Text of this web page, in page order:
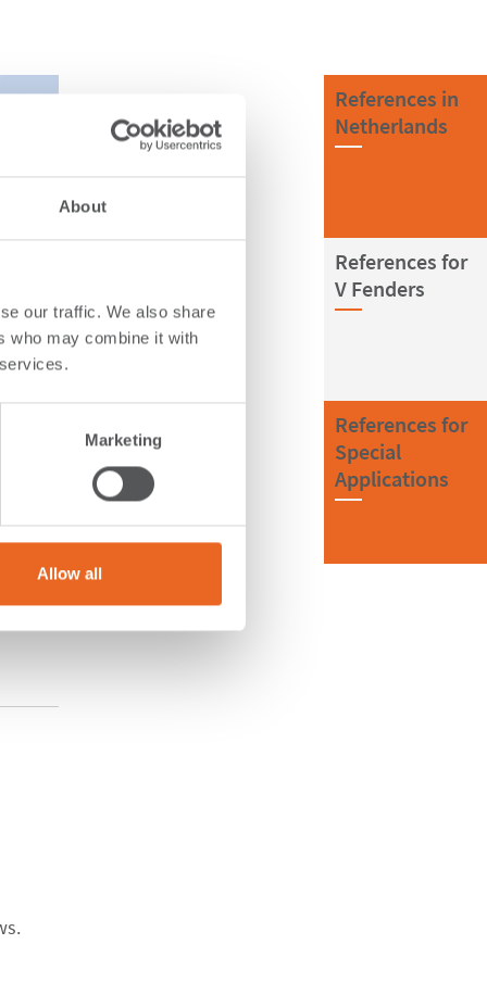
About
our traffic. We also share
who may combine it with
Marketing
Allow all
References in
Netherlands
References for
V Fenders
References for
Special
Applications